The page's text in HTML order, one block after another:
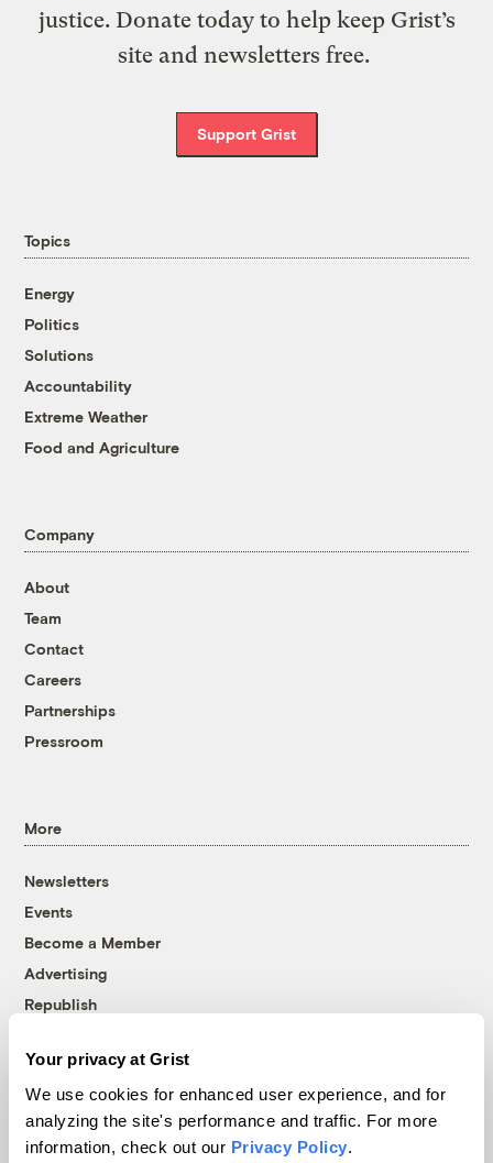
Your privacy at Grist
We use cookies for enhanced user experience, and for
analyzing the site's performance and traffic. For more
information, check out our Privacy Policy.
justice. Donate today to help keep Grist’s
site and newsletters free.
Support Grist
Topics
Energy
Politics
Solutions
Accountability
Extreme Weather
Food and Agriculture
Company
About
Team
Contact
Careers
Partnerships
Pressroom
More
Newsletters
Events
Become a Member
Advertising
Republish
© 1999-2026 Grist Magazine, Inc. All rights reserved.
Grist is powered byWordPress VIP